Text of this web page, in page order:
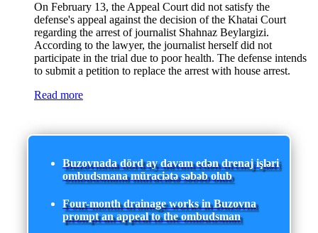
On February 13, the Appeal Court did not satisfy the
defense's appeal against the decision of the Khatai Court
regarding the arrest of journalist Shahnaz Beylargizi.
According to the lawyer, the journalist herself did not
participate in the trial due to poor health. The defense intends
to submit a petition to replace the arrest with house arrest.
Read more
Buzovnada dörd ay davam edən drenaj işləri
ombudsmana müraciətə səbəb olub
Four-month drainage works in Buzovna
prompt an appeal to the ombudsman